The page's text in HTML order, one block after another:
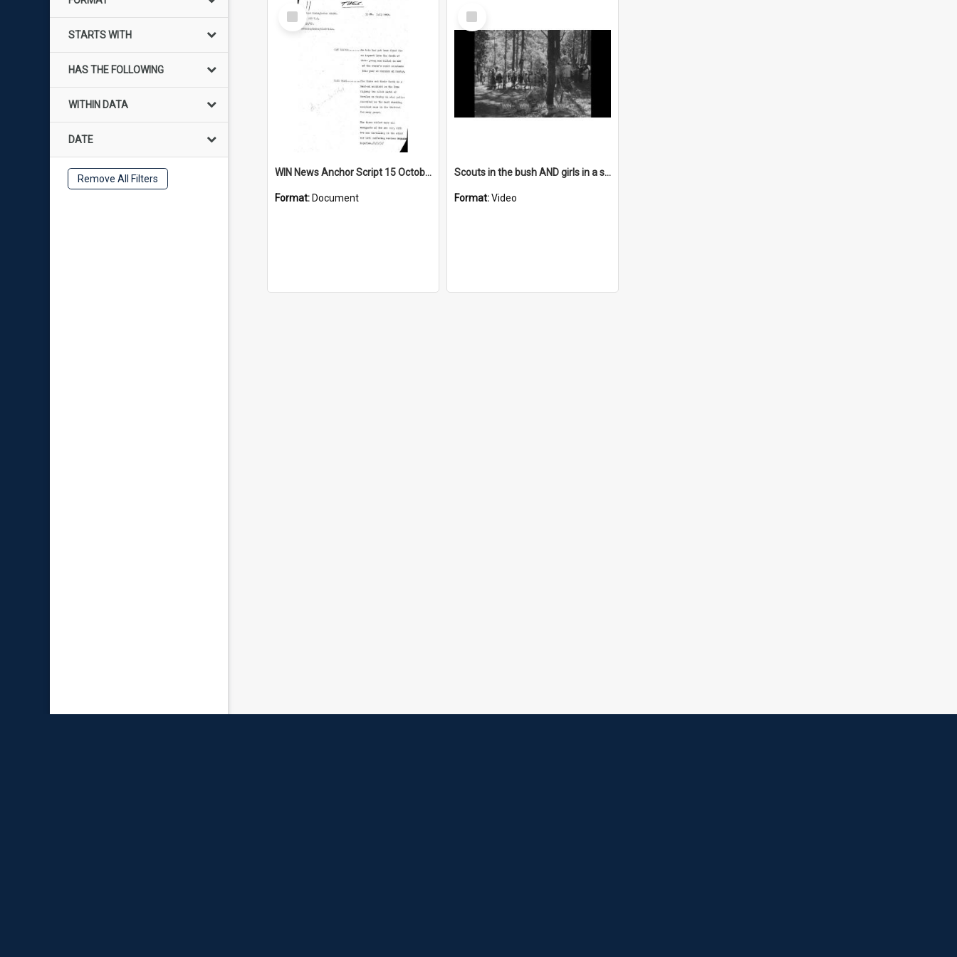
STARTS WITH
HAS THE FOLLOWING
WITHIN DATA
DATE
Remove All Filters
Select
Item
WIN News Anchor Script 15 October 1968
Format: Document
Select
Item
Scouts in the bush AND girls in a store AND people in an office
Format:Video